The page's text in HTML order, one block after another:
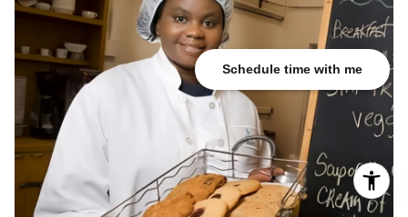
Schedule time with me